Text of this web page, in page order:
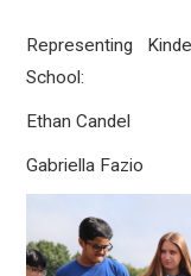
Representing
School:
Ethan Candel
Gabriella Fazio